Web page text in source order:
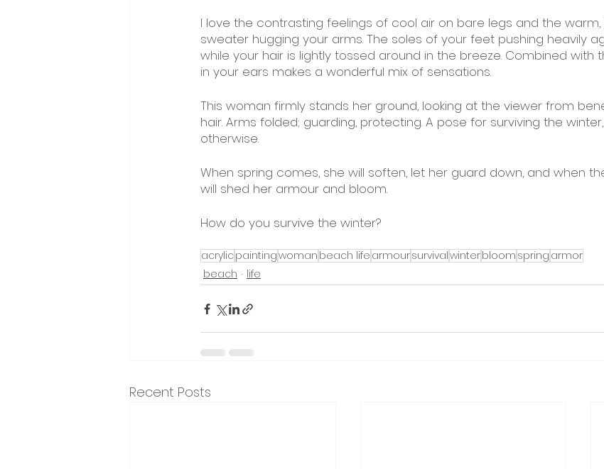
I love the contrasting feelings of cool air on bare legs and the warm,
sweater hugging your arms. The soles of your feet pushing heavily
while your hair is lightly tossed around in the breeze. Combined with
in your ears makes a wonderful mix of sensations.
This woman firmly stands her ground, looking at the viewer from
hair. Arms folded; guarding, protecting. A pose for surviving the
otherwise.
When spring comes, she will soften, let her guard down, and when
will shed her armour and bloom.
How do you survive the winter?
acrylicpaintingwoman beach life armoursurvivalwinterbloom spring armor
beach
life
Recent Posts